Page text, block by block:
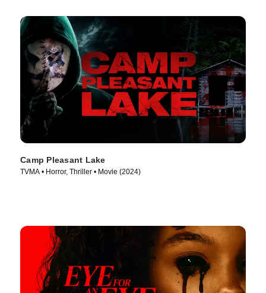
Camp Pleasant Lake
TVMA • Horror, Thriller • Movie (2024)